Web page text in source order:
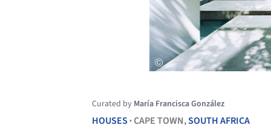
Curated by María Francisca González
HOUSES •CAPE TOWN,SOUTH AFRICA